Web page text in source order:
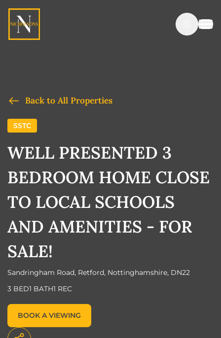
Back to All Properties
SSTC
WELL PRESENTED 3
BEDROOM HOME CLOSE
TO LOCAL SCHOOLS
AND AMENITIES - FOR
SALE!
Sandringham Road, Retford, Nottinghamshire, DN22
3 BED1 BATH1 REC
BOOK A VIEWING